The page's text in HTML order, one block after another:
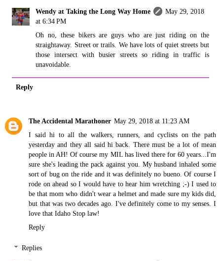
Wendy at Taking the Long Way Home
May 29, 2018
at 6:34 PM
Oh no, these bikers are guys who are just riding on the
straightaway. Street or trails. We have lots of quiet streets but
those intersect with busier streets so riding in traffic is
unavoidable.
Reply
The Accidental Marathoner May 29, 2018 at 11:23 AM
I said hi to all the walkers, runners, and cyclists on the path
yesterday and they all said hi back. There must be a lot of mean
people in AH! Of course my MIL has lived there for 60 years...I'm
sure she's leading the pack against you. My husband inhaled some
sort of bug on the ride and it was definitely no bueno. Of course I
rode on ahead so I would have to hear him wretching ;-) I used to
be that mom who didn't wear a helmet and made sure my kids did,
but that was two decades ago. I've definitely come to my senses. I
love that Idaho Stop law!
Reply
Replies